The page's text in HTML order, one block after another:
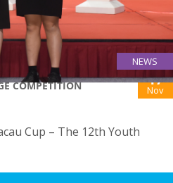
NEWS
COMPETITION 17
Nov
Cup – The 12th Youth